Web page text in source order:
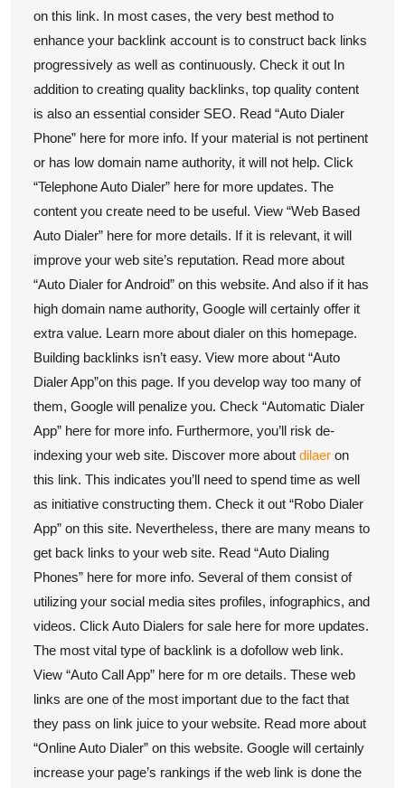
on this link. In most cases, the very best method to
enhance your backlink account is to construct back links
progressively as well as continuously. Check it out In
addition to creating quality backlinks, top quality content
is also an essential consider SEO. Read “Auto Dialer
Phone” here for more info. If your material is not pertinent
or has low domain name authority, it will not help. Click
“Telephone Auto Dialer” here for more updates. The
content you create need to be useful. View “Web Based
Auto Dialer” here for more details. If it is relevant, it will
improve your web site’s reputation. Read more about
“Auto Dialer for Android” on this website. And also if it has
high domain name authority, Google will certainly offer it
extra value. Learn more about dialer on this homepage.
Building backlinks isn’t easy. View more about “Auto
Dialer App”on this page. If you develop way too many of
them, Google will penalize you. Check “Automatic Dialer
App” here for more info. Furthermore, you’ll risk de-
indexing your web site. Discover more about dilaer on
this link. This indicates you’ll need to spend time as well
as initiative constructing them. Check it out “Robo Dialer
App” on this site. Nevertheless, there are many means to
get back links to your web site. Read “Auto Dialing
Phones” here for more info. Several of them consist of
utilizing your social media sites profiles, infographics, and
videos. Click Auto Dialers for sale here for more updates.
The most vital type of backlink is a dofollow web link.
View “Auto Call App” here for m ore details. These web
links are one of the most important due to the fact that
they pass on link juice to your website. Read more about
“Online Auto Dialer” on this website. Google will certainly
increase your page’s rankings if the web link is done the